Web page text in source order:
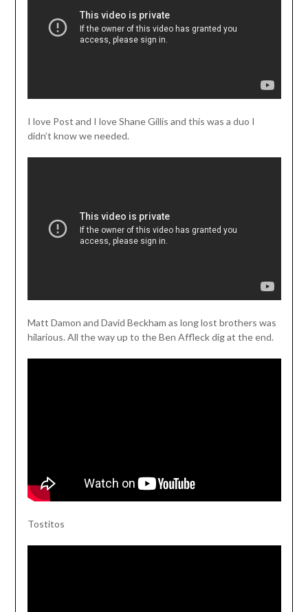
I love Post and I love Shane Gillis and this was a duo I
didn’t know we needed.
Matt Damon and David Beckham as long lost brothers was
hilarious. All the way up to the Ben Affleck dig at the end.
Tostitos